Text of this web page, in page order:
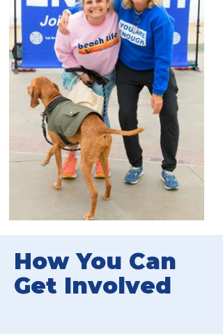
How You Can
Get Involved